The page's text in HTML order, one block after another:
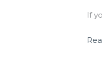
If